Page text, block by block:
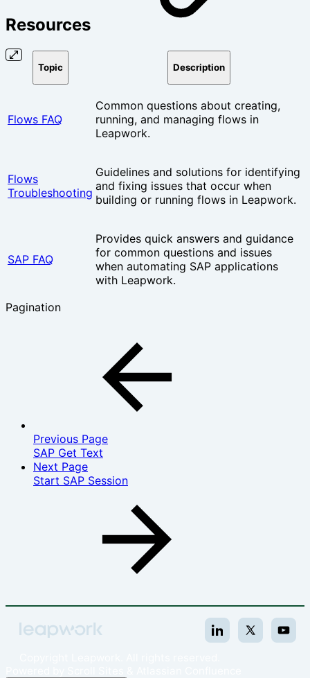
Resources
Topic Description
Flows FAQ
Common questions about creating,
running, and managing flows in
Leapwork.
Flows
Troubleshooting
Guidelines and solutions for identifying
and fixing issues that occur when
building or running flows in Leapwork.
SAP FAQ
Provides quick answers and guidance
for common questions and issues
when automating SAP applications
with Leapwork.
Pagination
Previous Page
SAP Get Text
Next Page
Start SAP Session‎